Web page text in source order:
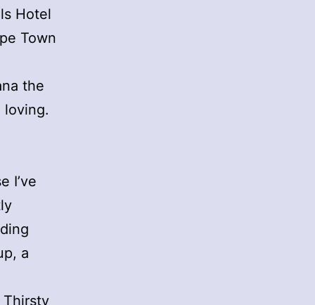
Hotel
Town
the
loving.
I’ve
a
Thirsty